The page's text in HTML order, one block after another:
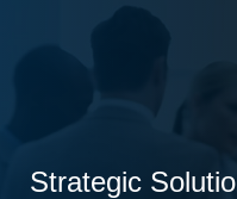
Strategic